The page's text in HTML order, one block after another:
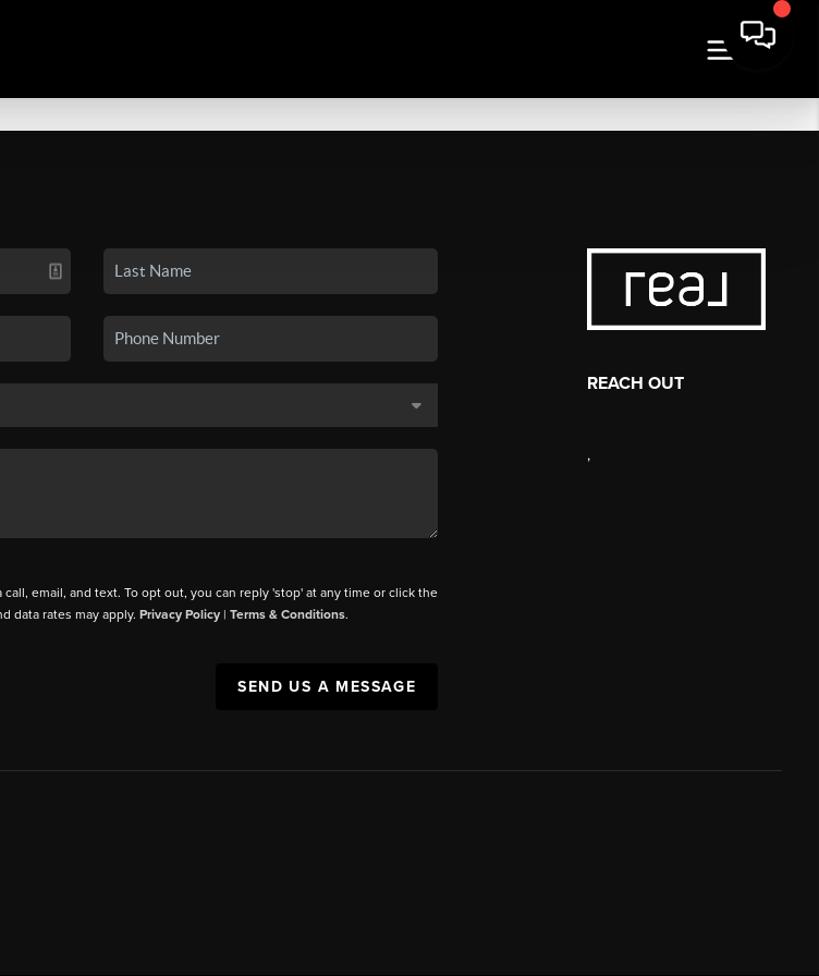
email, and text. To opt out, you can reply 'stop' at any time or click the
data rates may apply. Privacy Policy| Terms & Conditions.
SEND US A MESSAGE
REACH OUT
,